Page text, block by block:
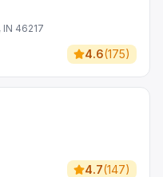
46217
4.6(175)
4.7(147)